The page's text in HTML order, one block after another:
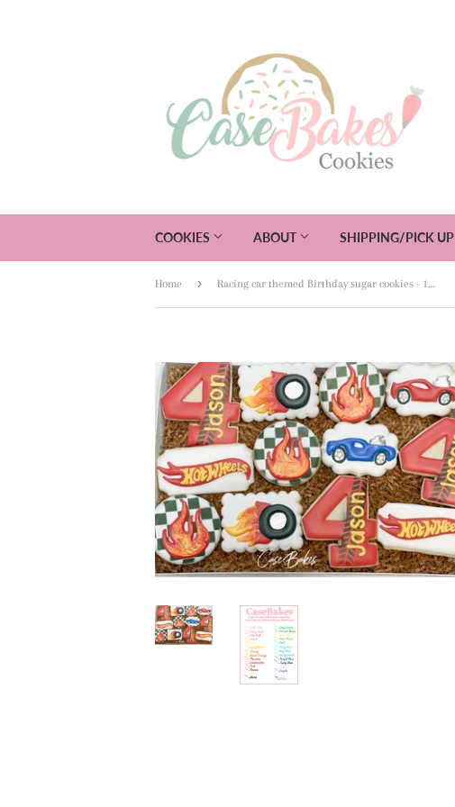
COOKIES ABOUT SHIPPING/PICK UP
Home › Racing car themed Birthday sugar cookies - 1 Dozen